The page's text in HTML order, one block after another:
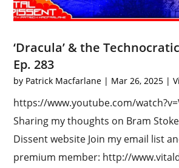
‘Dracula’ & the
Ep. 283
by Patrick Macfarlane | Mar 26, 2025 |
https://www.youtube.com/
Sharing my thoughts on Bram
Dissent website Join my email list
premium member: http://